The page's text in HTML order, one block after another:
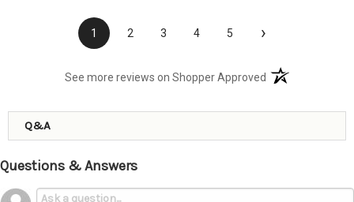
1 2 3 4 5 ›
See more reviews on Shopper Approved (opens in a new
Q&A
Questions & Answers